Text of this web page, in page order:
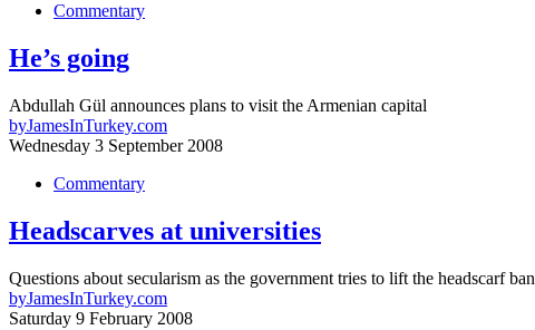
Commentary
He’s going
Abdullah Gül announces plans to visit the Armenian capital
byJamesInTurkey.com
Wednesday 3 September 2008
Commentary
Headscarves at universities
Questions about secularism as the government tries to lift the headscarf ban
byJamesInTurkey.com
Saturday 9 February 2008